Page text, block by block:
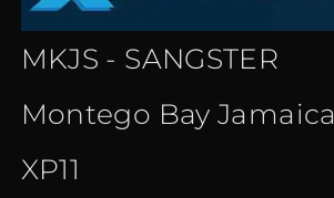
MKJS - SANGSTER
Montego Bay Jamaica
XP11